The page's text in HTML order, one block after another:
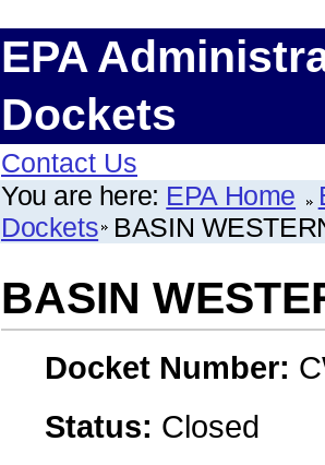
EPA
Dockets
Contact Us
You are here: EPA Home
Dockets BASIN
BASIN
Docket Number:
Status: Closed